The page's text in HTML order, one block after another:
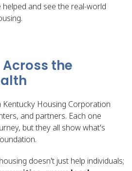
and see the real-world
the
Housing Corporation
and partners. Each one
but they all show what's
doesn't just help individuals;